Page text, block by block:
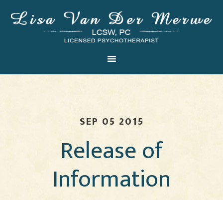
SEP 05 2015
Release of
Information